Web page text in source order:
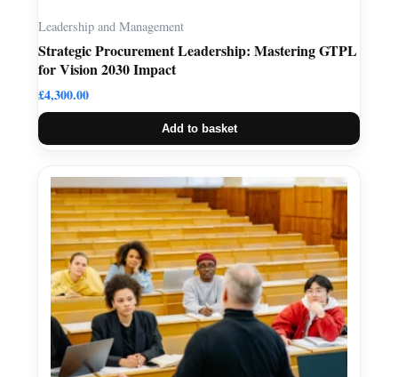
Leadership and Management
Strategic Procurement Leadership: Mastering GTPL
for Vision 2030 Impact
£4,300.00
Add to basket